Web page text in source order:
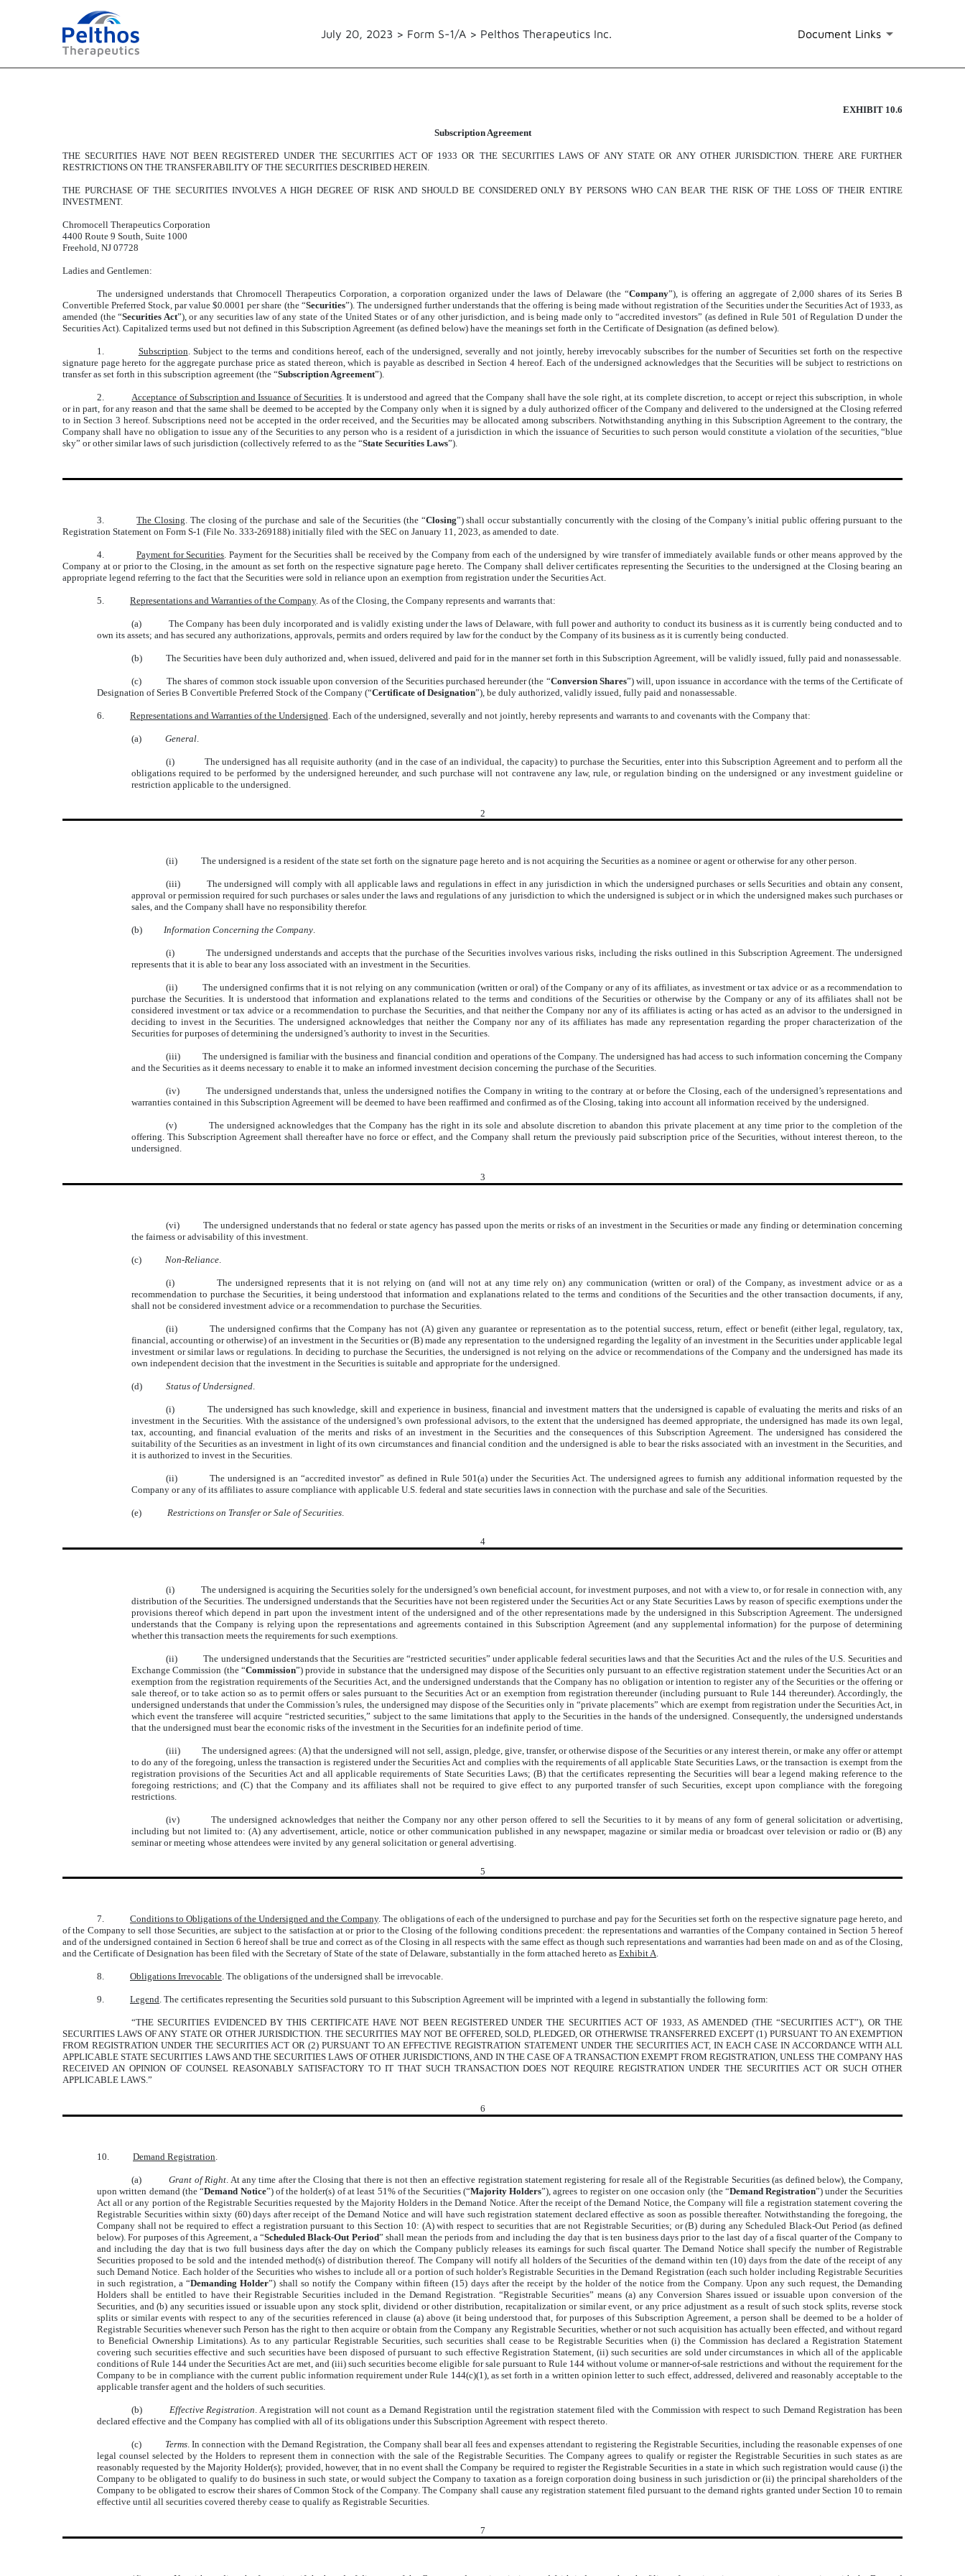
July 20, 2023 > Form S-1/A > Pelthos Therapeutics Inc. Document Links
EXHIBIT 10.6
Subscription Agreement
THE SECURITIES HAVE NOT BEEN REGISTERED UNDER THE SECURITIES ACT OF 1933 OR THE SECURITIES LAWS OF ANY STATE OR ANY OTHER JURISDICTION. THERE ARE FURTHER
RESTRICTIONS ON THE TRANSFERABILITY OF THE SECURITIES DESCRIBED HEREIN.
THE PURCHASE OF THE SECURITIES INVOLVES A HIGH DEGREE OF RISK AND SHOULD BE CONSIDERED ONLY BY PERSONS WHO CAN BEAR THE RISK OF THE LOSS OF THEIR ENTIRE
INVESTMENT.
Chromocell Therapeutics Corporation
4400 Route 9 South, Suite 1000
Freehold, NJ 07728
Ladies and Gentlemen:
The undersigned understands that Chromocell Therapeutics Corporation, a corporation organized under the laws of Delaware (the “Company”), is offering an aggregate of 2,000 shares of its Series B
Convertible Preferred Stock, par value $0.0001 per share (the “Securities”). The undersigned further understands that the offering is being made without registration of the Securities under the Securities Act of 1933, as
amended (the “Securities Act”), or any securities law of any state of the United States or of any other jurisdiction, and is being made only to “accredited investors” (as defined in Rule 501 of Regulation D under the
Securities Act). Capitalized terms used but not defined in this Subscription Agreement (as defined below) have the meanings set forth in the Certificate of Designation (as defined below).
1. Subscription. Subject to the terms and conditions hereof, each of the undersigned, severally and not jointly, hereby irrevocably subscribes for the number of Securities set forth on the respective
signature page hereto for the aggregate purchase price as stated thereon, which is payable as described in Section 4 hereof. Each of the undersigned acknowledges that the Securities will be subject to restrictions on
transfer as set forth in this subscription agreement (the “Subscription Agreement”).
2. Acceptance of Subscription and Issuance of Securities. It is understood and agreed that the Company shall have the sole right, at its complete discretion, to accept or reject this subscription, in whole
or in part, for any reason and that the same shall be deemed to be accepted by the Company only when it is signed by a duly authorized officer of the Company and delivered to the undersigned at the Closing referred
to in Section 3 hereof. Subscriptions need not be accepted in the order received, and the Securities may be allocated among subscribers. Notwithstanding anything in this Subscription Agreement to the contrary, the
Company shall have no obligation to issue any of the Securities to any person who is a resident of a jurisdiction in which the issuance of Securities to such person would constitute a violation of the securities, “blue
sky” or other similar laws of such jurisdiction (collectively referred to as the “State Securities Laws”).
3. The Closing . The closing of the purchase and sale of the Securities (the “Closing”) shall occur substantially concurrently with the closing of the Company’s initial public offering pursuant to the
Registration Statement on Form S-1 (File No. 333-269188) initially filed with the SEC on January 11, 2023, as amended to date.
4. Payment for Securities . Payment for the Securities shall be received by the Company from each of the undersigned by wire transfer of immediately available funds or other means approved by the
Company at or prior to the Closing, in the amount as set forth on the respective signature page hereto. The Company shall deliver certificates representing the Securities to the undersigned at the Closing bearing an
appropriate legend referring to the fact that the Securities were sold in reliance upon an exemption from registration under the Securities Act.
5. Representations and Warranties of the Company. As of the Closing, the Company represents and warrants that:
(a)
The Company has been duly incorporated and is validly existing under the laws of Delaware, with full power and authority to conduct its business as it is currently being conducted and to
own its assets; and has secured any authorizations, approvals, permits and orders required by law for the conduct by the Company of its business as it is currently being conducted.
(b) The Securities have been duly authorized and, when issued, delivered and paid for in the manner set forth in this Subscription Agreement, will be validly issued, fully paid and nonassessable.
(c) The shares of common stock issuable upon conversion of the Securities purchased hereunder (the “Conversion Shares”) will, upon issuance in accordance with the terms of the Certificate of
Designation of Series B Convertible Preferred Stock of the Company (“Certificate of Designation”), be duly authorized, validly issued, fully paid and nonassessable.
6. Representations and Warranties of the Undersigned . Each of the undersigned, severally and not jointly, hereby represents and warrants to and covenants with the Company that:
(a) General
(i)
The undersigned has all requisite authority (and in the case of an individual, the capacity) to purchase the Securities, enter into this Subscription Agreement and to perform all the
obligations required to be performed by the undersigned hereunder, and such purchase will not contravene any law, rule, or regulation binding on the undersigned or any investment guideline or
restriction applicable to the undersigned.
2
(ii) The undersigned is a resident of the state set forth on the signature page hereto and is not acquiring the Securities as a nominee or agent or otherwise for any other person.
(iii)
The undersigned will comply with all applicable laws and regulations in effect in any jurisdiction in which the undersigned purchases or sells Securities and obtain any consent,
approval or permission required for such purchases or sales under the laws and regulations of any jurisdiction to which the undersigned is subject or in which the undersigned makes such purchases or
sales, and the Company shall have no responsibility therefor.
(b) Information Concerning the Company.
(i)
The undersigned understands and accepts that the purchase of the Securities involves various risks, including the risks outlined in this Subscription Agreement. The undersigned
represents that it is able to bear any loss associated with an investment in the Securities.
(ii)
The undersigned confirms that it is not relying on any communication (written or oral) of the Company or any of its affiliates, as investment or tax advice or as a recommendation to
purchase the Securities. It is understood that information and explanations related to the terms and conditions of the Securities or otherwise by the Company or any of its affiliates shall not be
considered investment or tax advice or a recommendation to purchase the Securities, and that neither the Company nor any of its affiliates is acting or has acted as an advisor to the undersigned in
deciding to invest in the Securities. The undersigned acknowledges that neither the Company nor any of its affiliates has made any representation regarding the proper characterization of the
Securities for purposes of determining the undersigned’s authority to invest in the Securities.
(iii)
The undersigned is familiar with the business and financial condition and operations of the Company. The undersigned has had access to such information concerning the Company
and the Securities as it deems necessary to enable it to make an informed investment decision concerning the purchase of the Securities.
(iv)
The undersigned understands that, unless the undersigned notifies the Company in writing to the contrary at or before the Closing, each of the undersigned’s representations and
warranties contained in this Subscription Agreement will be deemed to have been reaffirmed and confirmed as of the Closing, taking into account all information received by the undersigned.
(v)
The undersigned acknowledges that the Company has the right in its sole and absolute discretion to abandon this private placement at any time prior to the completion of the
offering. This Subscription Agreement shall thereafter have no force or effect, and the Company shall return the previously paid subscription price of the Securities, without interest thereon, to the
undersigned.
3
(vi)
The undersigned understands that no federal or state agency has passed upon the merits or risks of an investment in the Securities or made any finding or determination concerning
the fairness or advisability of this investment.
(c) Non-Reliance
(i)
The undersigned represents that it is not relying on (and will not at any time rely on) any communication (written or oral) of the Company, as investment advice or as a
recommendation to purchase the Securities, it being understood that information and explanations related to the terms and conditions of the Securities and the other transaction documents, if any,
shall not be considered investment advice or a recommendation to purchase the Securities.
(ii)
The undersigned confirms that the Company has not (A) given any guarantee or representation as to the potential success, return, effect or benefit (either legal, regulatory, tax,
financial, accounting or otherwise) of an investment in the Securities or (B) made any representation to the undersigned regarding the legality of an investment in the Securities under applicable legal
investment or similar laws or regulations. In deciding to purchase the Securities, the undersigned is not relying on the advice or recommendations of the Company and the undersigned has made its
own independent decision that the investment in the Securities is suitable and appropriate for the undersigned.
(d) Status of Undersigned
(i)
The undersigned has such knowledge, skill and experience in business, financial and investment matters that the undersigned is capable of evaluating the merits and risks of an
investment in the Securities. With the assistance of the undersigned’s own professional advisors, to the extent that the undersigned has deemed appropriate, the undersigned has made its own legal,
tax, accounting, and financial evaluation of the merits and risks of an investment in the Securities and the consequences of this Subscription Agreement. The undersigned has considered the
suitability of the Securities as an investment in light of its own circumstances and financial condition and the undersigned is able to bear the risks associated with an investment in the Securities, and
it is authorized to invest in the Securities.
(ii)
The undersigned is an “accredited investor” as defined in Rule 501(a) under the Securities Act. The undersigned agrees to furnish any additional information requested by the
Company or any of its affiliates to assure compliance with applicable U.S. federal and state securities laws in connection with the purchase and sale of the Securities.
(e) Restrictions on Transfer or Sale of Securities
4
(i)
The undersigned is acquiring the Securities solely for the undersigned’s own beneficial account, for investment purposes, and not with a view to, or for resale in connection with, any
distribution of the Securities. The undersigned understands that the Securities have not been registered under the Securities Act or any State Securities Laws by reason of specific exemptions under the
provisions thereof which depend in part upon the investment intent of the undersigned and of the other representations made by the undersigned in this Subscription Agreement. The undersigned
understands that the Company is relying upon the representations and agreements contained in this Subscription Agreement (and any supplemental information) for the purpose of determining
whether this transaction meets the requirements for such exemptions.
(ii)
The undersigned understands that the Securities are “restricted securities” under applicable federal securities laws and that the Securities Act and the rules of the U.S. Securities and
Exchange Commission (the “Commission”) provide in substance that the undersigned may dispose of the Securities only pursuant to an effective registration statement under the Securities Act or an
exemption from the registration requirements of the Securities Act, and the undersigned understands that the Company has no obligation or intention to register any of the Securities or the offering or
sale thereof, or to take action so as to permit offers or sales pursuant to the Securities Act or an exemption from registration thereunder (including pursuant to Rule 144 thereunder). Accordingly, the
undersigned understands that under the Commission’s rules, the undersigned may dispose of the Securities only in “private placements” which are exempt from registration under the Securities Act, in
which event the transferee will acquire “restricted securities,” subject to the same limitations that apply to the Securities in the hands of the undersigned. Consequently, the undersigned understands
that the undersigned must bear the economic risks of the investment in the Securities for an indefinite period of time.
(iii)
The undersigned agrees: (A) that the undersigned will not sell, assign, pledge, give, transfer, or otherwise dispose of the Securities or any interest therein, or make any offer or attempt
to do any of the foregoing, unless the transaction is registered under the Securities Act and complies with the requirements of all applicable State Securities Laws, or the transaction is exempt from the
registration provisions of the Securities Act and all applicable requirements of State Securities Laws; (B) that the certificates representing the Securities will bear a legend making reference to the
foregoing restrictions; and (C) that the Company and its affiliates shall not be required to give effect to any purported transfer of such Securities, except upon compliance with the foregoing
restrictions.
(iv)
The undersigned acknowledges that neither the Company nor any other person offered to sell the Securities to it by means of any form of general solicitation or advertising,
including but not limited to: (A) any advertisement, article, notice or other communication published in any newspaper, magazine or similar media or broadcast over television or radio or (B) any
seminar or meeting whose attendees were invited by any general solicitation or general advertising.
5
7. Conditions to Obligations of the Undersigned and the Company. The obligations of each of the undersigned to purchase and pay for the Securities set forth on the respective signature page hereto, and
of the Company to sell those Securities, are subject to the satisfaction at or prior to the Closing of the following conditions precedent: the representations and warranties of the Company contained in Section 5 hereof
and of the undersigned contained in Section 6 hereof shall be true and correct as of the Closing in all respects with the same effect as though such representations and warranties had been made on and as of the Closing,
and the Certificate of Designation has been filed with the Secretary of State of the state of Delaware, substantially in the form attached hereto as Exhibit A.
8. Obligations Irrevocable. The obligations of the undersigned shall be irrevocable.
9. Legend. The certificates representing the Securities sold pursuant to this Subscription Agreement will be imprinted with a legend in substantially the following form:
“THE SECURITIES EVIDENCED BY THIS CERTIFICATE HAVE NOT BEEN REGISTERED UNDER THE SECURITIES ACT OF 1933, AS AMENDED (THE “SECURITIES ACT”), OR THE
SECURITIES LAWS OF ANY STATE OR OTHER JURISDICTION. THE SECURITIES MAY NOT BE OFFERED, SOLD, PLEDGED, OR OTHERWISE TRANSFERRED EXCEPT (1) PURSUANT TO AN EXEMPTION
FROM REGISTRATION UNDER THE SECURITIES ACT OR (2) PURSUANT TO AN EFFECTIVE REGISTRATION STATEMENT UNDER THE SECURITIES ACT, IN EACH CASE IN ACCORDANCE WITH ALL
APPLICABLE STATE SECURITIES LAWS AND THE SECURITIES LAWS OF OTHER JURISDICTIONS, AND IN THE CASE OF A TRANSACTION EXEMPT FROM REGISTRATION, UNLESS THE COMPANY HAS
RECEIVED AN OPINION OF COUNSEL REASONABLY SATISFACTORY TO IT THAT SUCH TRANSACTION DOES NOT REQUIRE REGISTRATION UNDER THE SECURITIES ACT OR SUCH OTHER
APPLICABLE LAWS.”
6
10. Demand Registration
(a) Grant of Right . At any time after the Closing that there is not then an effective registration statement registering for resale all of the Registrable Securities (as defined below), the Company,
upon written demand (the “Demand Notice”) of the holder(s) of at least 51% of the Securities (“Majority Holders”), agrees to register on one occasion only (the “Demand Registration”) under the Securities
Act all or any portion of the Registrable Securities requested by the Majority Holders in the Demand Notice. After the receipt of the Demand Notice, the Company will file a registration statement covering the
Registrable Securities within sixty (60) days after receipt of the Demand Notice and will have such registration statement declared effective as soon as possible thereafter. Notwithstanding the foregoing, the
Company shall not be required to effect a registration pursuant to this Section 10: (A) with respect to securities that are not Registrable Securities; or (B) during any Scheduled Black-Out Period (as defined
below). For purposes of this Agreement, a “Scheduled Black-Out Period” shall mean the periods from and including the day that is ten business days prior to the last day of a fiscal quarter of the Company to
and including the day that is two full business days after the day on which the Company publicly releases its earnings for such fiscal quarter. The Demand Notice shall specify the number of Registrable
Securities proposed to be sold and the intended method(s) of distribution thereof. The Company will notify all holders of the Securities of the demand within ten (10) days from the date of the receipt of any
such Demand Notice. Each holder of the Securities who wishes to include all or a portion of such holder’s Registrable Securities in the Demand Registration (each such holder including Registrable Securities
in such registration, a “Demanding Holder”) shall so notify the Company within fifteen (15) days after the receipt by the holder of the notice from the Company. Upon any such request, the Demanding
Holders shall be entitled to have their Registrable Securities included in the Demand Registration. “Registrable Securities” means (a) any Conversion Shares issued or issuable upon conversion of the
Securities, and (b) any securities issued or issuable upon any stock split, dividend or other distribution, recapitalization or similar event, or any price adjustment as a result of such stock splits, reverse stock
splits or similar events with respect to any of the securities referenced in clause (a) above (it being understood that, for purposes of this Subscription Agreement, a person shall be deemed to be a holder of
Registrable Securities whenever such Person has the right to then acquire or obtain from the Company any Registrable Securities, whether or not such acquisition has actually been effected, and without regard
to Beneficial Ownership Limitations). As to any particular Registrable Securities, such securities shall cease to be Registrable Securities when (i) the Commission has declared a Registration Statement
covering such securities effective and such securities have been disposed of pursuant to such effective Registration Statement, (ii) such securities are sold under circumstances in which all of the applicable
conditions of Rule 144 under the Securities Act are met, and (iii) such securities become eligible for sale pursuant to Rule 144 without volume or manner-of-sale restrictions and without the requirement for the
Company to be in compliance with the current public information requirement under Rule 144(c)(1), as set forth in a written opinion letter to such effect, addressed, delivered and reasonably acceptable to the
applicable transfer agent and the holders of such securities.
(b) Effective Registration . A registration will not count as a Demand Registration until the registration statement filed with the Commission with respect to such Demand Registration has been
declared effective and the Company has complied with all of its obligations under this Subscription Agreement with respect thereto.
(c) Terms . In connection with the Demand Registration, the Company shall bear all fees and expenses attendant to registering the Registrable Securities, including the reasonable expenses of one
legal counsel selected by the Holders to represent them in connection with the sale of the Registrable Securities. The Company agrees to qualify or register the Registrable Securities in such states as are
reasonably requested by the Majority Holder(s); provided, however, that in no event shall the Company be required to register the Registrable Securities in a state in which such registration would cause (i) the
Company to be obligated to qualify to do business in such state, or would subject the Company to taxation as a foreign corporation doing business in such jurisdiction or (ii) the principal shareholders of the
Company to be obligated to escrow their shares of Common Stock of the Company. The Company shall cause any registration statement filed pursuant to the demand rights granted under Section 10 to remain
effective until all securities covered thereby cease to qualify as Registrable Securities.
7